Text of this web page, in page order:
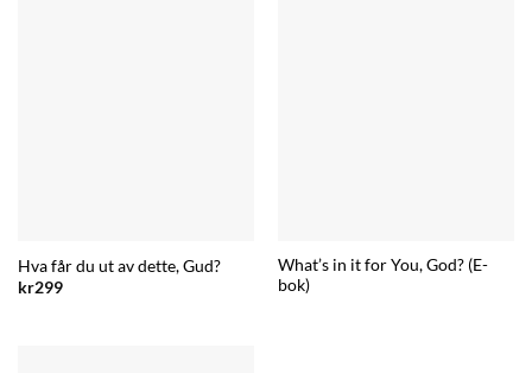
Hva får du ut av dette, Gud?
kr299
What’s in it for You, God? (E-
bok)